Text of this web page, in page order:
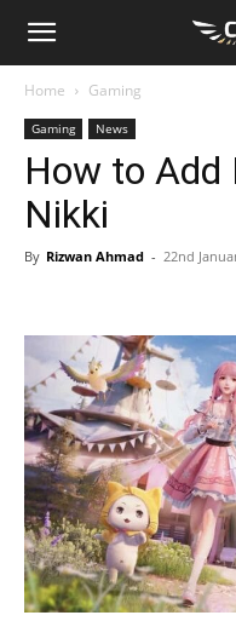
Home Gaming
Gaming News
How to Add
Nikki
By Rizwan Ahmad - 22nd